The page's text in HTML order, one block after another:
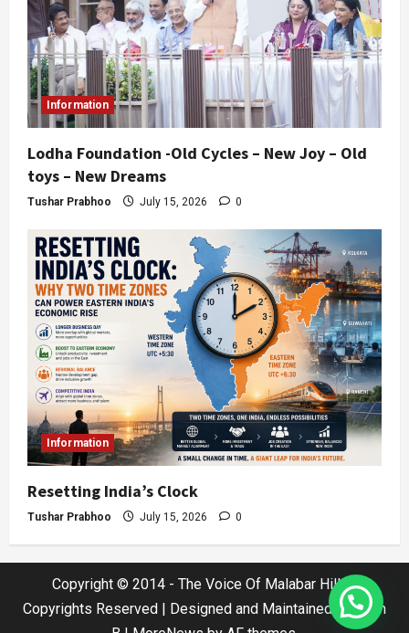
Information
Lodha Foundation -Old Cycles – New Joy – Old
toys – New Dreams
Tushar Prabhoo July 15, 2026 0
Information
Resetting India’s Clock
Tushar Prabhoo July 15, 2026 0
Copyright © 2014 - The Voice Of Malabar Hills |
Copyrights Reserved | Designed and Maintained by Jatin